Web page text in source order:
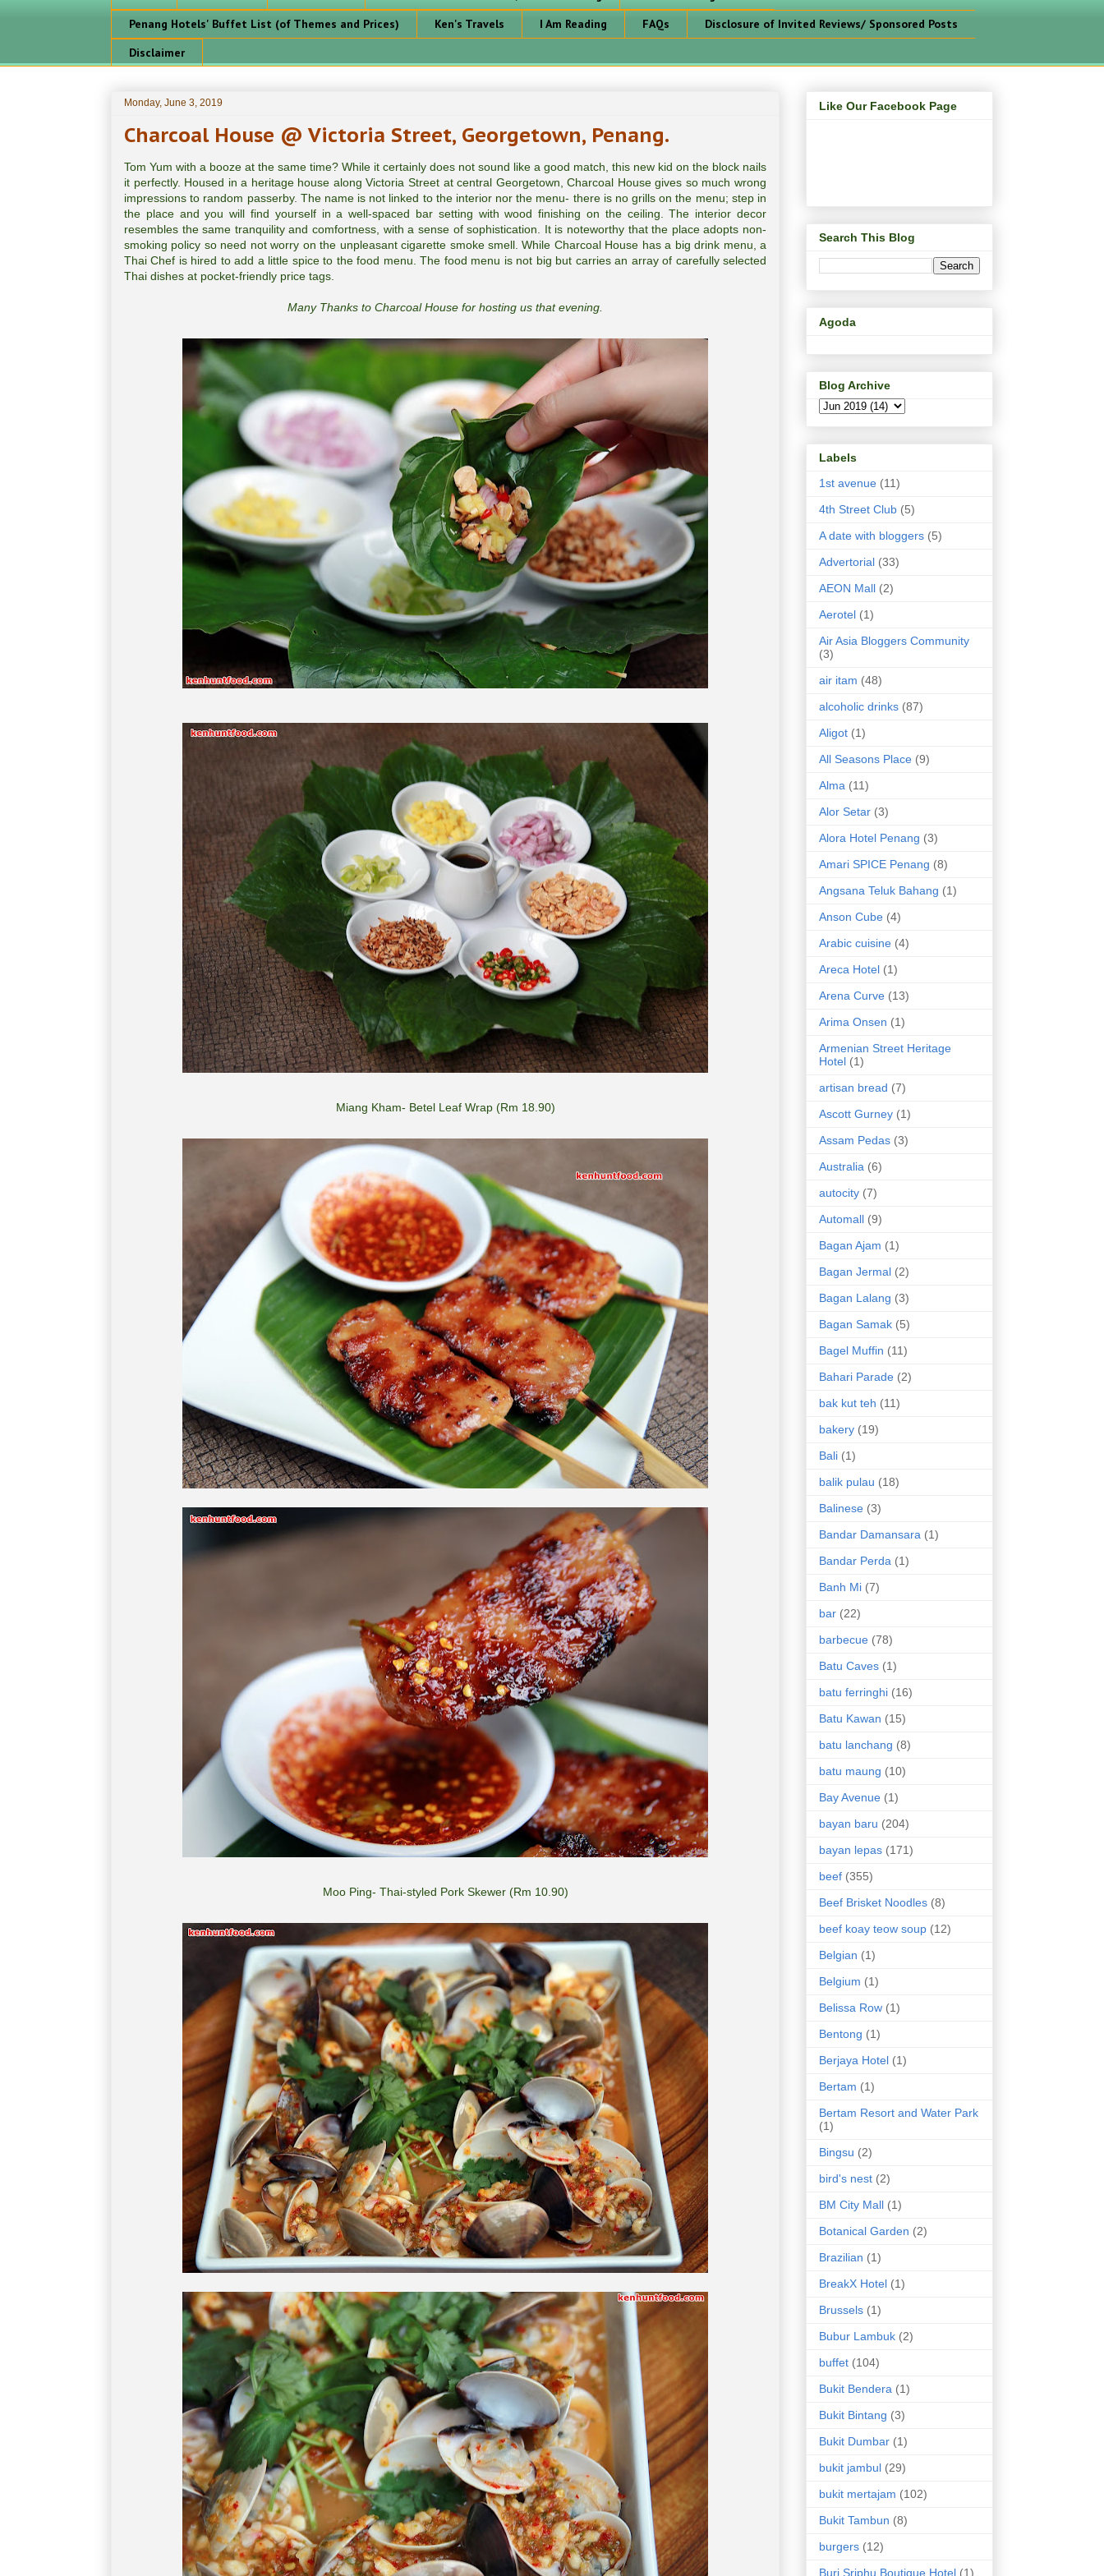
Penang Hotels' Buffet List (of Themes and Prices)
Ken's Travels I Am Reading FAQs
Disclosure of Invited Reviews/ Sponsored Posts
Disclaimer
Monday, June 3, 2019
Charcoal House @ Victoria Street, Georgetown, Penang.
Tom Yum with a booze at the same time? While it certainly does not sound like a good match, this new kid on the block nails
it perfectly. Housed in a heritage house along Victoria Street at central Georgetown, Charcoal House gives so much wrong
impressions to random passerby. The name is not linked to the interior nor the menu- there is no grills on the menu; step in
the place and you will find yourself in a well-spaced bar setting with wood finishing on the ceiling. The interior decor
resembles the same tranquility and comfortness, with a sense of sophistication. It is noteworthy that the place adopts non-
smoking policy so need not worry on the unpleasant cigarette smoke smell. While Charcoal House has a big drink menu, a
Thai Chef is hired to add a little spice to the food menu. The food menu is not big but carries an array of carefully selected
Thai dishes at pocket-friendly price tags.
Many Thanks to Charcoal House for hosting us that evening.
Miang Kham- Betel Leaf Wrap (Rm 18.90)
Moo Ping- Thai-styled Pork Skewer (Rm 10.90)
Like Our Facebook Page
Search This Blog
Agoda
Blog Archive
Labels
1st avenue (11)
4th Street Club (5)
A date with bloggers (5)
Advertorial (33)
AEON Mall (2)
Aerotel (1)
Air Asia Bloggers Community
(3)
air itam (48)
alcoholic drinks (87)
Aligot (1)
All Seasons Place (9)
Alma (11)
Alor Setar (3)
Alora Hotel Penang (3)
Amari SPICE Penang (8)
Angsana Teluk Bahang (1)
Anson Cube (4)
Arabic cuisine (4)
Areca Hotel (1)
Arena Curve (13)
Arima Onsen (1)
Armenian Street Heritage
Hotel (1)
artisan bread (7)
Ascott Gurney (1)
Assam Pedas (3)
Australia (6)
autocity (7)
Automall (9)
Bagan Ajam (1)
Bagan Jermal (2)
Bagan Lalang (3)
Bagan Samak (5)
Bagel Muffin (11)
Bahari Parade (2)
bak kut teh (11)
bakery (19)
Bali (1)
balik pulau (18)
Balinese (3)
Bandar Damansara (1)
Bandar Perda (1)
Banh Mi (7)
bar (22)
barbecue (78)
Batu Caves (1)
batu ferringhi (16)
Batu Kawan (15)
batu lanchang (8)
batu maung (10)
Bay Avenue (1)
bayan baru (204)
bayan lepas (171)
beef (355)
Beef Brisket Noodles (8)
beef koay teow soup (12)
Belgian (1)
Belgium (1)
Belissa Row (1)
Bentong (1)
Berjaya Hotel (1)
Bertam (1)
Bertam Resort and Water Park
(1)
Bingsu (2)
bird's nest (2)
BM City Mall (1)
Botanical Garden (2)
Brazilian (1)
BreakX Hotel (1)
Brussels (1)
Bubur Lambuk (2)
buffet (104)
Bukit Bendera (1)
Bukit Bintang (3)
Bukit Dumbar (1)
bukit jambul (29)
bukit mertajam (102)
Bukit Tambun (8)
burgers (12)
Buri Sriphu Boutique Hotel (1)